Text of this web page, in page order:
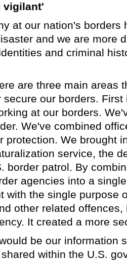
vigilant'
at our nation's borders
and we are more
and criminal
are three main areas
secure our borders.
at our borders.
We've combined
protection. We brought
service, the
border patrol. By
agencies into a
with the single purpose
other related
It created a more
be our information
within the U.S.